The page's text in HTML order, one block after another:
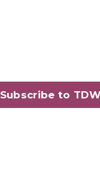
Subscribe to
where